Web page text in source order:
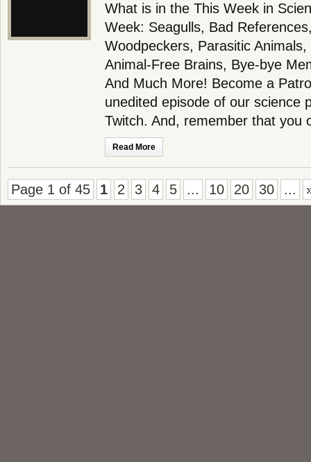
What is in the This Week in
Week: Seagulls, Bad
Woodpeckers, Parasitic
Animal-Free Brains, Bye-bye
And Much More! Become a
unedited episode of our science
Twitch. And, remember that
Read More
Page 1 of 45 1 2 3 4 5 ... 10 20 30 ...